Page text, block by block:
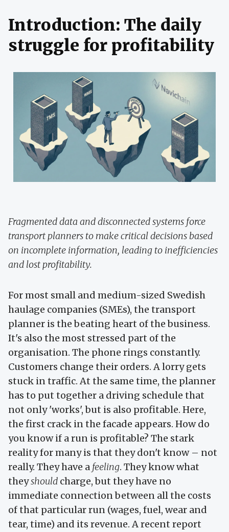
Introduction: The daily
struggle for profitability
Fragmented data and disconnected systems force
transport planners to make critical decisions based
on incomplete information, leading to inefficiencies
and lost profitability.
For most small and medium-sized Swedish
haulage companies (SMEs), the transport
planner is the beating heart of the business.
It's also the most stressed part of the
organisation. The phone rings constantly.
Customers change their orders. A lorry gets
stuck in traffic. At the same time, the planner
has to put together a driving schedule that
not only 'works', but is also profitable. Here,
the first crack in the facade appears. How do
you know if a run is profitable? The stark
reality for many is that they don't know – not
really. They have a feeling. They know what
theyshould charge, but they have no
immediate connection between all the costs
of that particular run (wages, fuel, wear and
tear, time) and its revenue. A recent report